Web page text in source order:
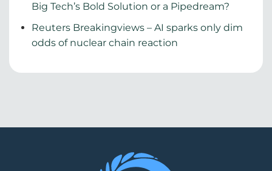
Big Tech’s Bold Solution or a Pipedream?
Reuters Breakingviews – AI sparks only dim
odds of nuclear chain reaction